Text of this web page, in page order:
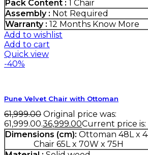
Pack Content : 1 Chair
Assembly : Not Required
Warranty : 12 Months Know More
Add to wishlist
Add to cart
Quick view
-40%
Pune Velvet Chair with Ottoman
61,999.00 Original price was:
₹61,999.00.36,999.00Current price is:
Dimensions (cm): Ottoman
Chair 65L x 70W x 75H